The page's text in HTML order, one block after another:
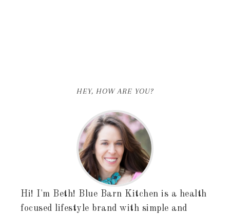
HEY, HOW ARE YOU?
Hi! I'm Beth! Blue Barn Kitchen is a health
focused lifestyle brand with simple and